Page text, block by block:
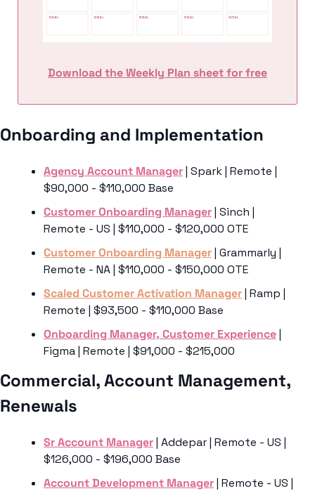
Download the Weekly Plan sheet for free
Onboarding and Implementation
Agency Account Manager | Spark | Remote |
$90,000 - $110,000 Base
Customer Onboarding Manager | Sinch |
Remote - US | $110,000 - $120,000 OTE
Customer Onboarding Manager | Grammarly |
Remote - NA | $110,000 - $150,000 OTE
Scaled Customer Activation Manager | Ramp |
Remote | $93,500 - $110,000 Base
Onboarding Manager, Customer Experience |
Figma | Remote | $91,000 - $215,000
Commercial, Account Management,
Renewals
Sr Account Manager | Addepar | Remote - US |
$126,000 - $196,000 Base
Account Development Manager | Remote - US |